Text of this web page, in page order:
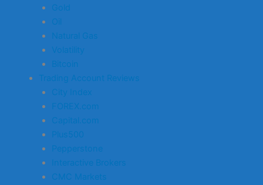
Gold
Oil
Natural Gas
Volatility
Bitcoin
Trading Account Reviews
City Index
FOREX.com
Capital.com
Plus500
Pepperstone
Interactive Brokers
CMC Markets